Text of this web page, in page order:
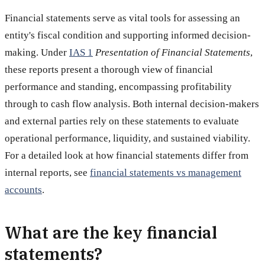
Financial statements serve as vital tools for assessing an
entity's fiscal condition and supporting informed decision-
making. Under IAS 1 Presentation of Financial Statements,
these reports present a thorough view of financial
performance and standing, encompassing profitability
through to cash flow analysis. Both internal decision-makers
and external parties rely on these statements to evaluate
operational performance, liquidity, and sustained viability.
For a detailed look at how financial statements differ from
internal reports, see financial statements vs management
accounts.
What are the key financial
statements?